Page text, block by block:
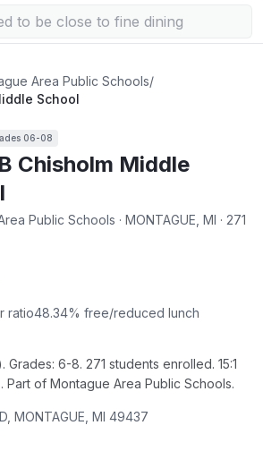
Area Public Schools/
School
06-08
Chisholm Middle
Public Schools · MONTAGUE, MI · 271
ratio48.34% free/reduced lunch
Grades: 6-8. 271 students enrolled. 15:1
Part of Montague Area Public Schools.
MONTAGUE MI 49437